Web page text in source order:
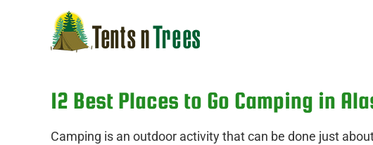
12 Best Places to Go Camping in
Camping is an outdoor activity that can be done just